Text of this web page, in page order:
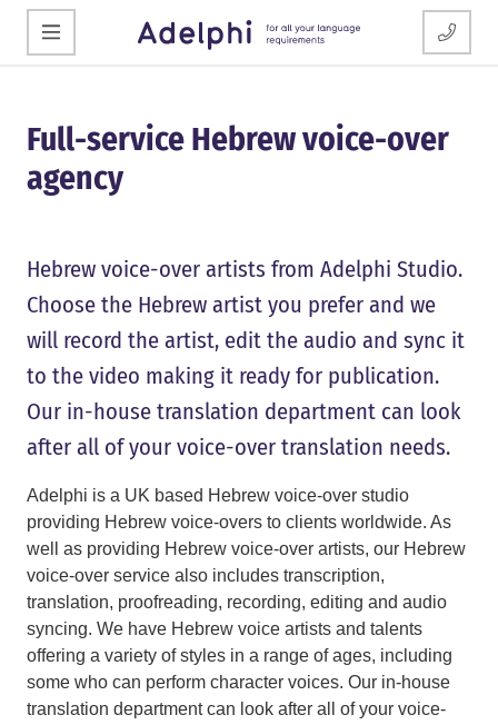
Full-service Hebrew voice-over
agency
Hebrew voice-over artists from Adelphi Studio.
Choose the Hebrew artist you prefer and we
will record the artist, edit the audio and sync it
to the video making it ready for publication.
Our in-house translation department can look
after all of your voice-over translation needs.
Adelphi is a UK based Hebrew voice-over studio
providing Hebrew voice-overs to clients worldwide. As
well as providing Hebrew voice-over artists, our Hebrew
voice-over service also includes transcription,
translation, proofreading, recording, editing and audio
syncing. We have Hebrew voice artists and talents
offering a variety of styles in a range of ages, including
some who can perform character voices. Our in-house
translation department can look after all of your voice-